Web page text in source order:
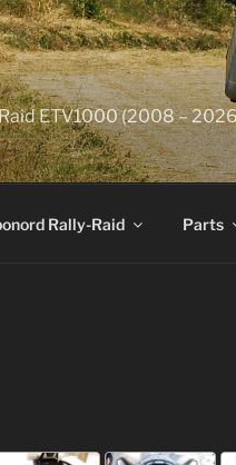
ETV1000 (2008 –
Rally-Raid Parts